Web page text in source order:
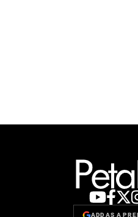
ADD AS A